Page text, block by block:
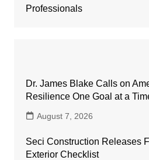
Professionals
Dr. James Blake Calls on
Resilience One Goal at a
August 7, 2026
Seci Construction Releases
Exterior Checklist